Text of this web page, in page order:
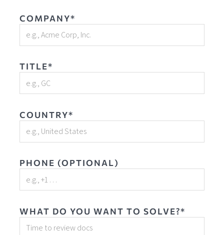
COMPANY*
TITLE*
COUNTRY*
PHONE (OPTIONAL)
WHAT DO YOU WANT TO SOLVE?*